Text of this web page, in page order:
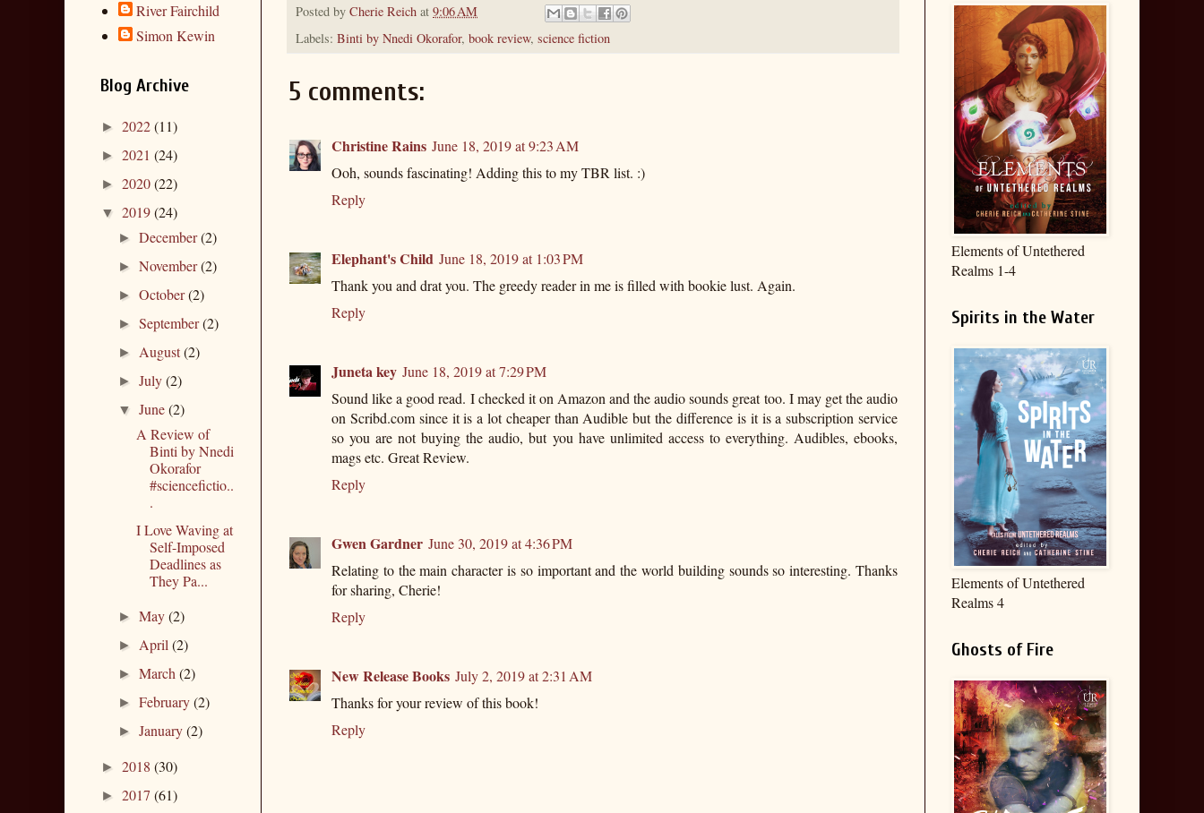
Posted by Cherie Reich at 9:06 AM
Labels: Binti by Nnedi Okorafor, book review, science fiction
5 comments:
Christine Rains June 18, 2019 at 9:23 AM
Ooh, sounds fascinating! Adding this to my TBR list. :)
Reply
Elephant's Child June 18, 2019 at 1:03 PM
Thank you and drat you. The greedy reader in me is filled with bookie lust. Again.
Reply
Juneta key June 18, 2019 at 7:29 PM
Sound like a good read. I checked it on Amazon and the audio sounds great too. I may get the audio
on Scribd.com since it is a lot cheaper than Audible but the difference is it is a subscription service
so you are not buying the audio, but you have unlimited access to everything. Audibles, ebooks,
mags etc. Great Review.
Reply
Gwen Gardner June 30, 2019 at 4:36 PM
Relating to the main character is so important and the world building sounds so interesting. Thanks
for sharing, Cherie!
Reply
New Release Books July 2, 2019 at 2:31 AM
Thanks for your review of this book!
Reply
River Fairchild
Simon Kewin
Blog Archive
► 2022(11)
► 2021 (24)
► 2020(22)
▼ 2019(24)
►December(2)
►November(2)
►October(2)
►September(2)
► August(2)
►July(2)
▼June(2)
A Review of
Binti by Nnedi
Okorafor
#sciencefictio..
.
I Love Waving at
Self-Imposed
Deadlines as
They Pa...
►May(2)
► April(2)
►March(2)
►February(2)
►January(2)
► 2018 (30)
► 2017 (61)
Elements of Untethered
Realms 1-4
Spirits in the Water
Elements of Untethered
Realms 4
Ghosts of Fire